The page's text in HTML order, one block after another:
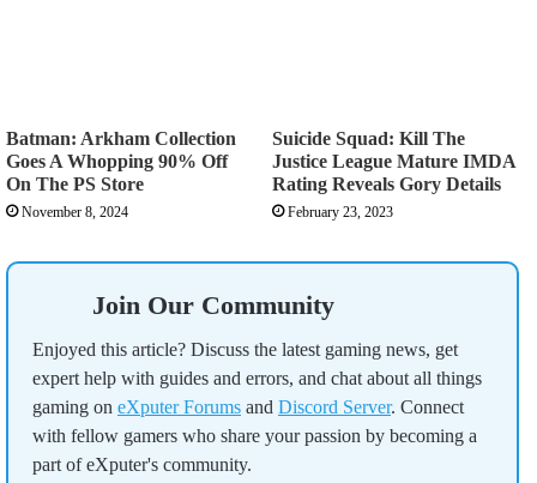
Batman: Arkham Collection
Goes A Whopping 90% Off
On The PS Store
November 8, 2024
Suicide Squad: Kill The
Justice League Mature IMDA
Rating Reveals Gory Details
February 23, 2023
Join Our Community
Enjoyed this article? Discuss the latest gaming news, get
expert help with guides and errors, and chat about all things
gaming on eXputer Forums and Discord Server. Connect
with fellow gamers who share your passion by becoming a
part of eXputer's community.